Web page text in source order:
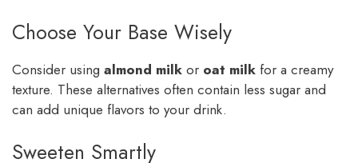
Choose Your Base Wisely
Consider using almond milk or oat milk for a creamy
texture. These alternatives often contain less sugar and
can add unique flavors to your drink.
Sweeten Smartly